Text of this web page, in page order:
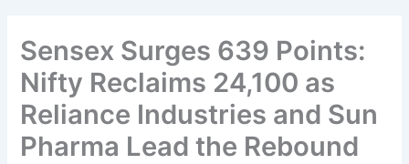
Sensex Surges 639 Points:
Nifty Reclaims 24,100 as
Reliance Industries and Sun
Pharma Lead the Rebound